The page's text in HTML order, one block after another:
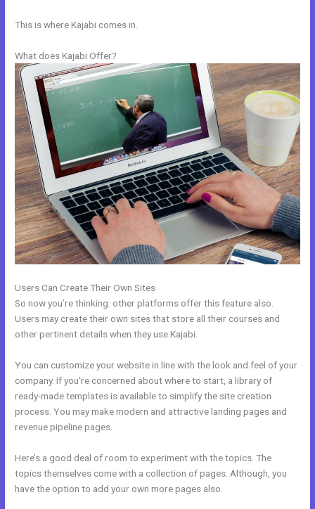
This is where Kajabi comes in.
What does Kajabi Offer?
Users Can Create Their Own Sites
So now you’re thinking: other platforms offer this feature also.
Users may create their own sites that store all their courses and
other pertinent details when they use Kajabi.
You can customize your website in line with the look and feel of your
company. If you’re concerned about where to start, a library of
ready-made templates is available to simplify the site creation
process. You may make modern and attractive landing pages and
revenue pipeline pages.
Here’s a good deal of room to experiment with the topics. The
topics themselves come with a collection of pages. Although, you
have the option to add your own more pages also.